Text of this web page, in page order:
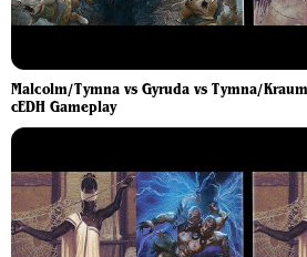
Malcolm/Tymna vs Gyruda vs Tymna/
cEDH Gameplay